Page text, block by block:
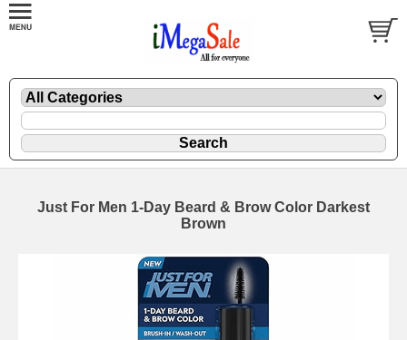
Just For Men 1-Day Beard & Brow Color Darkest
Brown